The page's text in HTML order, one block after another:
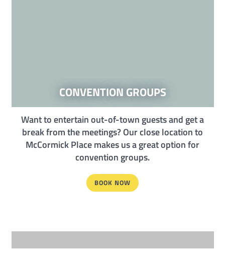
CONVENTION GROUPS
Want to entertain out-of-town guests and get a
break from the meetings? Our close location to
McCormick Place makes us a great option for
convention groups.
BOOK NOW